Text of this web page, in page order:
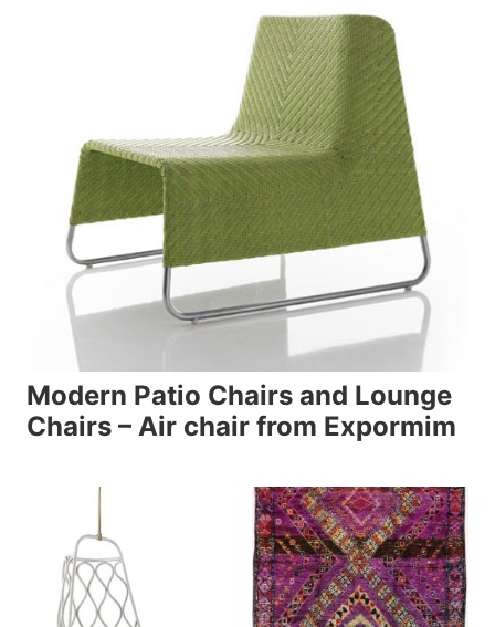
Modern Patio Chairs and Lounge
Chairs – Air chair from Expormim